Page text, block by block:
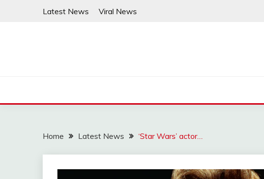
Latest News Viral News
Home Latest News ‘Star Wars’ actor…